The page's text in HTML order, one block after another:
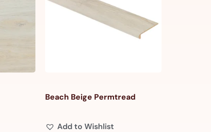
Beach Beige Permtread
Add to Wishlist